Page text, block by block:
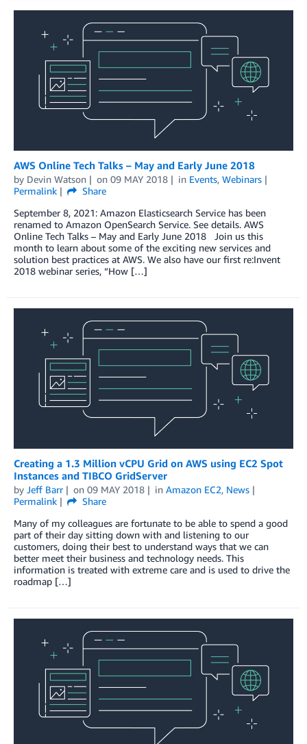
AWS Online Tech Talks – May and Early June 2018
by Devin Watson on 09 MAY 2018 in Events, Webinars
Permalink
Share
September 8, 2021: Amazon Elasticsearch Service has been
renamed to Amazon OpenSearch Service. See details. AWS
Online Tech Talks – May and Early June 2018 Join us this
month to learn about some of the exciting new services and
solution best practices at AWS. We also have our first re:Invent
2018 webinar series, “How […]
Creating a 1.3 Million vCPU Grid on AWS using EC2 Spot
Instances and TIBCO GridServer
by Jeff Barr on 09 MAY 2018 in Amazon EC2, News
Permalink
Share
Many of my colleagues are fortunate to be able to spend a good
part of their day sitting down with and listening to our
customers, doing their best to understand ways that we can
better meet their business and technology needs. This
information is treated with extreme care and is used to drive the
roadmap […]